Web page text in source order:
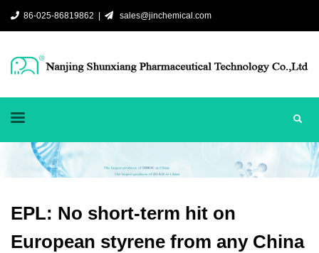
86-025-86819862 | sales@jinchemical.com
EPL: No short-term hit on
European styrene from any China